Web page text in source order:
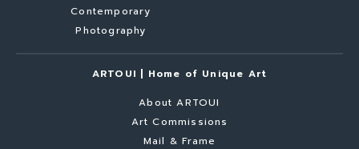
Contemporary
Photography
ARTOUI | Home of Unique Art
About ARTOUI
Art Commissions
Mail & Frame